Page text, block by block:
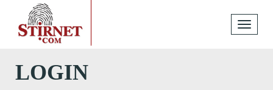
Toggle
LOGIN